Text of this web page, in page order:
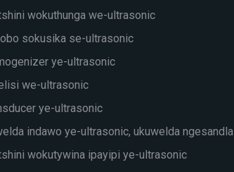
wokuthunga we-ultrasonic
sokusika se-ultrasonic
ye-ultrasonic
we-ultrasonic
ye-ultrasonic
indawo ye-ultrasonic, ukuwelda ngesandla
wokutywina ipayipi ye-ultrasonic